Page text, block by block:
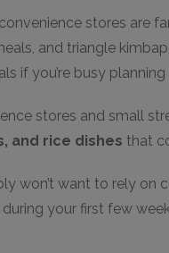
stores are
and triangle
if you’re busy
stores and small
and rice dishes that
won’t want to rely on
your first few